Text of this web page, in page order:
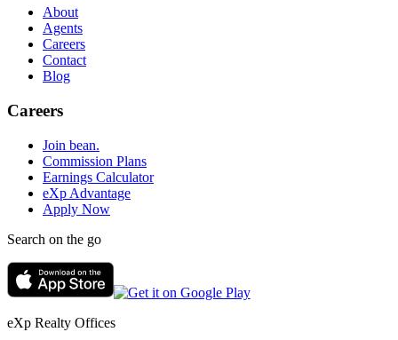
About
Agents
Careers
Contact
Blog
Careers
Join bean.
Commission Plans
Earnings Calculator
eXp Advantage
Apply Now
Search on the go
eXp Realty Offices